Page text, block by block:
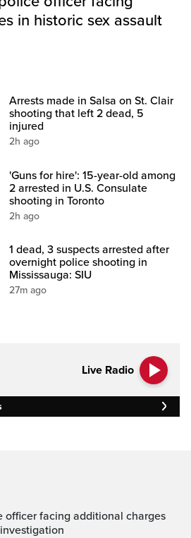
in historic sex assault
Arrests made in Salsa on St. Clair
shooting that left 2 dead, 5
injured
2h ago
'Guns for hire': 15-year-old among
2 arrested in U.S. Consulate
shooting in Toronto
2h ago
1 dead, 3 suspects arrested after
overnight police shooting in
Mississauga: SIU
27m ago
Live Radio